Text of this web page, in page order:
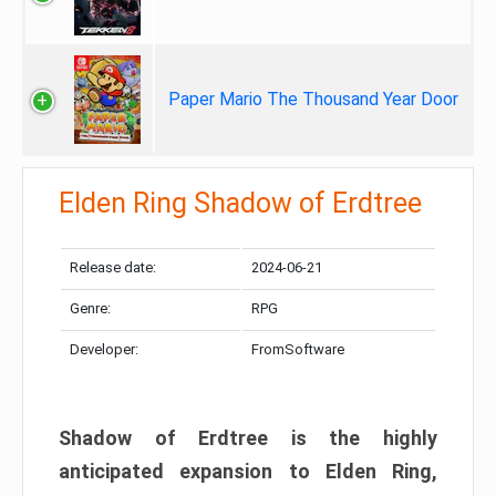
Paper Mario The Thousand Year Door
Elden Ring Shadow of Erdtree
Release date: 2024-06-21
Genre: RPG
Developer: FromSoftware
Shadow of Erdtree is the highly
anticipated expansion to Elden Ring,